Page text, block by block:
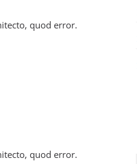
quod error.
quod error.